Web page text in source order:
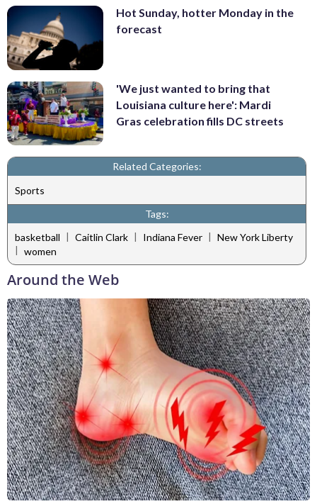
Hot Sunday, hotter Monday in the
forecast
'We just wanted to bring that
Louisiana culture here': Mardi
Gras celebration fills DC streets
Related Categories:
Sports
Tags:
basketball | Caitlin Clark | Indiana Fever | New York Liberty
| women
Around the Web